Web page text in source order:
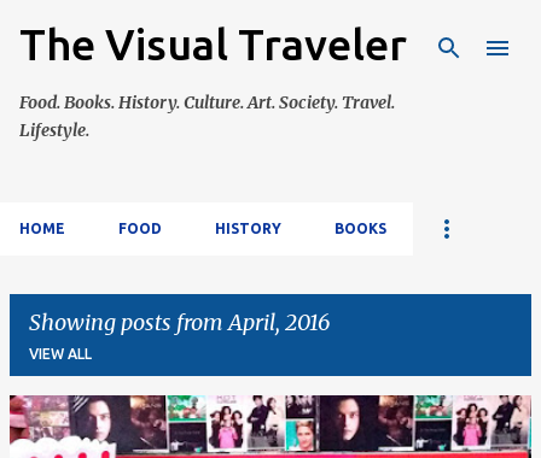
Skip to main content
The Visual Traveler
Food. Books. History. Culture. Art. Society. Travel.
Lifestyle.
HOME FOOD HISTORY BOOKS
Showing posts from April, 2016
VIEW ALL
P